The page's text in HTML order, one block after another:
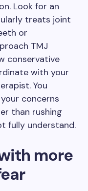
Look for an
treats joint
or
TMJ
conservative
with your
You
concerns
than rushing
fully understand.
more